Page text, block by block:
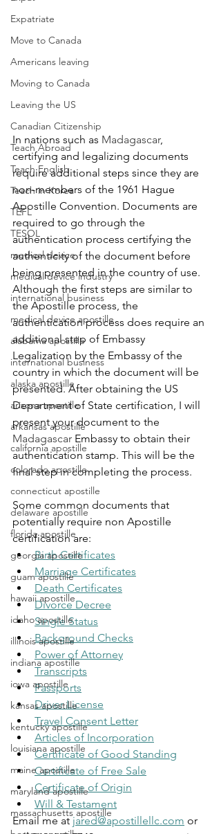
Expatriate
Move to Canada
Americans leaving
Moving to Canada
Leaving the US
Canadian Citizenship
Teach Abroad
Teach English
Teach in Korea
TEFL
TESOL
medical device
medical device industry
international business
medical device apostille
alabama apostille
international business
alaska apostille
arizona apostille
arkansas apostille
california apostille
colorado apostille
connecticut apostille
delaware apostille
florida apostille
georgia apostille
guam apostille
hawaii apostille
idaho apostille
illinois apostille
indiana apostille
iowa apostille
kansas apostille
kentucky apostille
louisiana apostille
maine apostille
maryland apostille
massachusetts apostille
In nations such as Madagascar,
certifying and legalizing documents
require additional steps since they are
non-members of the 1961 Hague
Apostille Convention. Documents are
required to go through the
authentication process certifying the
authenticity of the document before
being presented in the country of use.
Although the first steps are similar to
the Apostille process, the
authentication process does require an
additional step of Embassy
Legalization by the Embassy of the
country in which the document will be
presented. After obtaining the US
Department of State certification, I will
present your document to the
Madagascar Embassy to obtain their
authentication stamp. This will be the
final step in completing the process.
Some common documents that
potentially require non Apostille
certification are:
Birth Certificates
Marriage Certificates
Death Certificates
Divorce Decree
Single Status
Background Checks
Power of Attorney
Transcripts
Passports
Driver License
Travel Consent Letter
Articles of Incorporation
Certificate of Good Standing
Certificate of Free Sale
Certificate of Origin
Will & Testament
Email me at jared@apostillellc.com or